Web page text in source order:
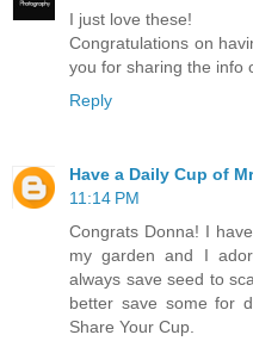
I just love these!
Congratulations on
you for sharing the info
Reply
Have a Daily Cup of
11:14 PM
Congrats Donna! I
my garden and I
always save seed to
better save some for
Share Your Cup.